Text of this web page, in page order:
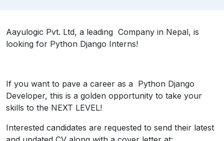
Aayulogic Pvt. Ltd, a leading Company in Nepal, is
looking for Python Django Interns!
If you want to pave a career as a Python Django
Developer, this is a golden opportunity to take your
skills to the NEXT LEVEL!
Interested candidates are requested to send their latest